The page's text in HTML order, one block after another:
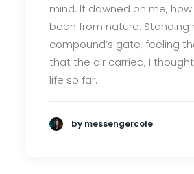
mind. It dawned on me,
been from nature. Standing
compound’s gate, feeling
that the air carried, I
life so far.
by messengercole